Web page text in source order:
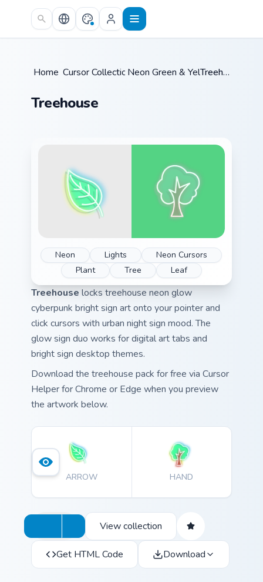
Skip to main content
Home /
Cursor Collections /
Neon Green & Yellow /Treehouse
Treehouse
Neon Lights
Neon Cursors
Plant
Tree Leaf
Treehouse locks treehouse neon glow
cyberpunk bright sign art onto your pointer and
click cursors with urban night sign mood. The
glow sign duo works for digital art tabs and
bright sign desktop themes.
Download the treehouse pack for free via Cursor
Helper for Chrome or Edge when you preview
the artwork below.
ARROW HAND
View collection
Get HTML Code Download